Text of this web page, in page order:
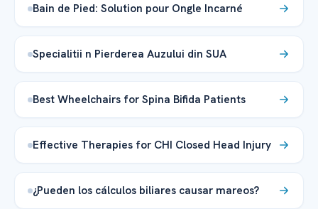
Bain de Pied: Solution pour Ongle Incarné
Specialitii n Pierderea Auzului din SUA
Best Wheelchairs for Spina Bifida Patients
Effective Therapies for CHI Closed Head Injury
¿Pueden los cálculos biliares causar mareos?